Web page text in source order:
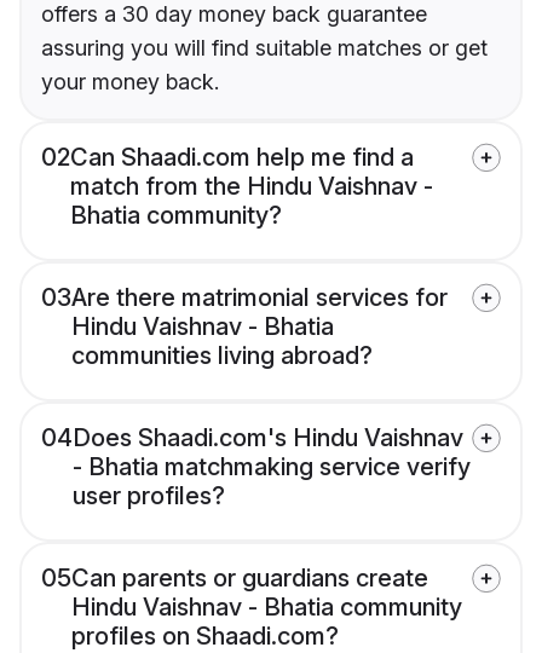
offers a 30 day money back guarantee
assuring you will find suitable matches or get
your money back.
02Can Shaadi.com help me find a
match from the Hindu Vaishnav -
Bhatia community?
03Are there matrimonial services for
Hindu Vaishnav - Bhatia
communities living abroad?
04Does Shaadi.com's Hindu Vaishnav
- Bhatia matchmaking service verify
user profiles?
05Can parents or guardians create
Hindu Vaishnav - Bhatia community
profiles on Shaadi.com?